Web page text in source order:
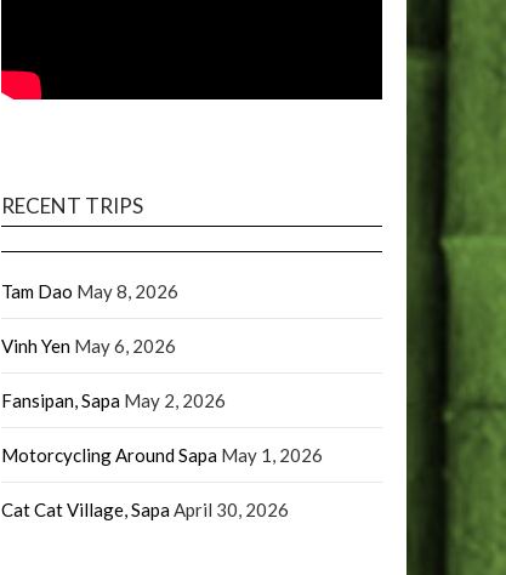
RECENT TRIPS
Tam Dao May 8, 2026
Vinh Yen May 6, 2026
Fansipan, Sapa May 2, 2026
Motorcycling Around Sapa May 1, 2026
Cat Cat Village, SapaApril 30, 2026